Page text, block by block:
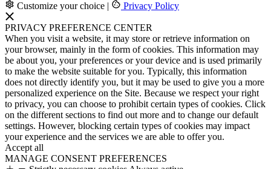
Customize your choice | Privacy Policy
PRIVACY PREFERENCE CENTER
When you visit a website, it may store or retrieve information on
your browser, mainly in the form of cookies. This information may
be about you, your preferences or your device and is used primarily
to make the website suitable for you. Typically, this information
does not directly identify you, but it may be used to give you a more
personalized experience on the Site. Because we respect your right
to privacy, you can choose to prohibit certain types of cookies. Click
on the different sections to find out more and to change our default
settings. However, blocking certain types of cookies may impact
your experience and the services we are able to offer you.
Accept all
MANAGE CONSENT PREFERENCES